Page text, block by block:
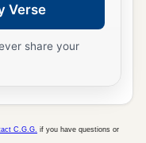
Verse
share your
C.G.G. if you have questions or